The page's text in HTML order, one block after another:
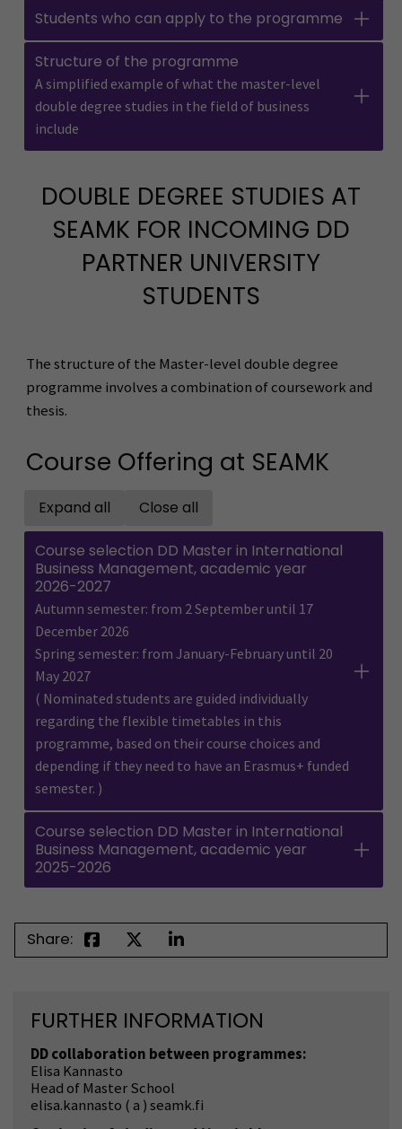
Students who can apply to the programme
Structure of the programme
A simplified example of what the master-level
double degree studies in the field of business
include
DOUBLE DEGREE STUDIES AT
SEAMK FOR INCOMING DD
PARTNER UNIVERSITY
STUDENTS
The structure of the Master-level double degree
programme involves a combination of coursework and
thesis.
Course Offering at SEAMK
Expand all Close all
Course selection DD Master in International
Business Management, academic year
2026-2027
Autumn semester: from 2 September until 17
December 2026
Spring semester: from January-February until 20
May 2027
( Nominated students are guided individually
regarding the flexible timetables in this
programme, based on their course choices and
depending if they need to have an Erasmus+ funded
semester. )
Course selection DD Master in International
Business Management, academic year
2025-2026
Share:
FURTHER INFORMATION
DD collaboration between programmes:
Elisa Kannasto
Head of Master School
elisa.kannasto ( a ) seamk.fi